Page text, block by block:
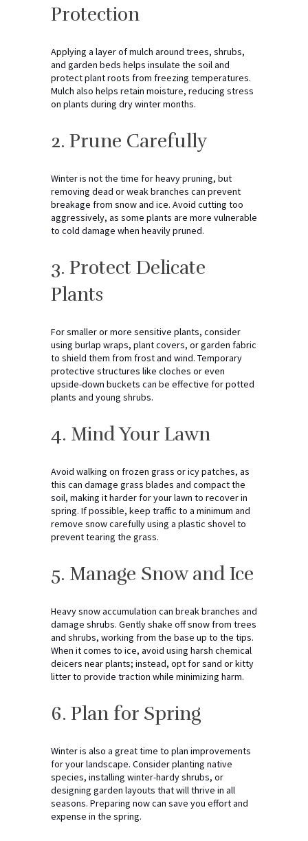
Protection
Applying a layer of mulch around trees, shrubs,
and garden beds helps insulate the soil and
protect plant roots from freezing temperatures.
Mulch also helps retain moisture, reducing stress
on plants during dry winter months.
2. Prune Carefully
Winter is not the time for heavy pruning, but
removing dead or weak branches can prevent
breakage from snow and ice. Avoid cutting too
aggressively, as some plants are more vulnerable
to cold damage when heavily pruned.
3. Protect Delicate
Plants
For smaller or more sensitive plants, consider
using burlap wraps, plant covers, or garden fabric
to shield them from frost and wind. Temporary
protective structures like cloches or even
upside-down buckets can be effective for potted
plants and young shrubs.
4. Mind Your Lawn
Avoid walking on frozen grass or icy patches, as
this can damage grass blades and compact the
soil, making it harder for your lawn to recover in
spring. If possible, keep traffic to a minimum and
remove snow carefully using a plastic shovel to
prevent tearing the grass.
5. Manage Snow and Ice
Heavy snow accumulation can break branches and
damage shrubs. Gently shake off snow from trees
and shrubs, working from the base up to the tips.
When it comes to ice, avoid using harsh chemical
deicers near plants; instead, opt for sand or kitty
litter to provide traction while minimizing harm.
6. Plan for Spring
Winter is also a great time to plan improvements
for your landscape. Consider planting native
species, installing winter-hardy shrubs, or
designing garden layouts that will thrive in all
seasons. Preparing now can save you effort and
expense in the spring.